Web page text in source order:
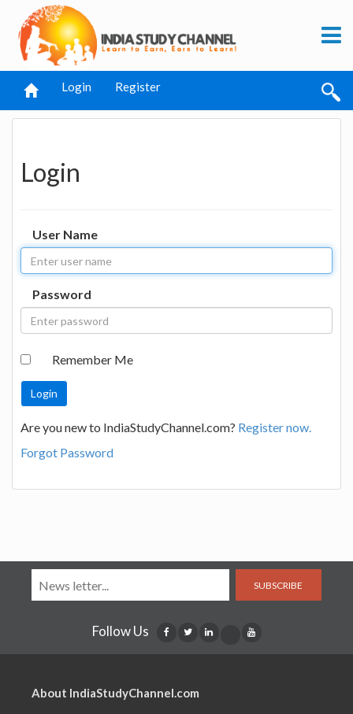
Login Register
Login
User Name
Password
Remember Me
Are you new to IndiaStudyChannel.com? Register now.
Forgot Password
SUBSCRIBE
Follow Us
About IndiaStudyChannel.com